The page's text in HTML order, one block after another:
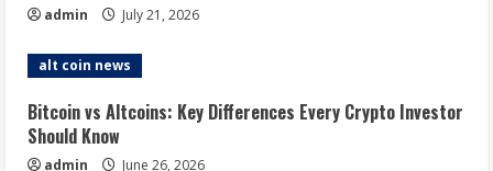
admin July 21, 2026
alt coin news
Bitcoin vs Altcoins: Key Differences Every Crypto Investor
Should Know
admin June 26, 2026